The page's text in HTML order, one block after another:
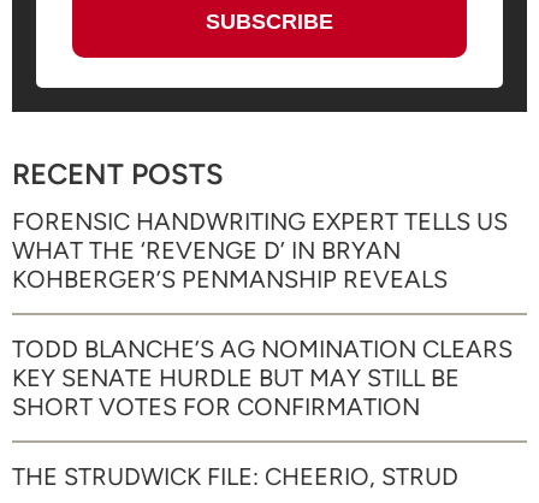
RECENT POSTS
FORENSIC HANDWRITING EXPERT TELLS US
WHAT THE ‘REVENGE D’ IN BRYAN
KOHBERGER’S PENMANSHIP REVEALS
TODD BLANCHE’S AG NOMINATION CLEARS
KEY SENATE HURDLE BUT MAY STILL BE
SHORT VOTES FOR CONFIRMATION
THE STRUDWICK FILE: CHEERIO, STRUD